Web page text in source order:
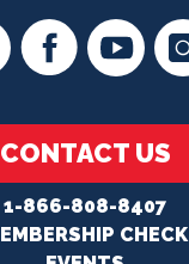
CONTACT US
1-866-808-8407
CHECK